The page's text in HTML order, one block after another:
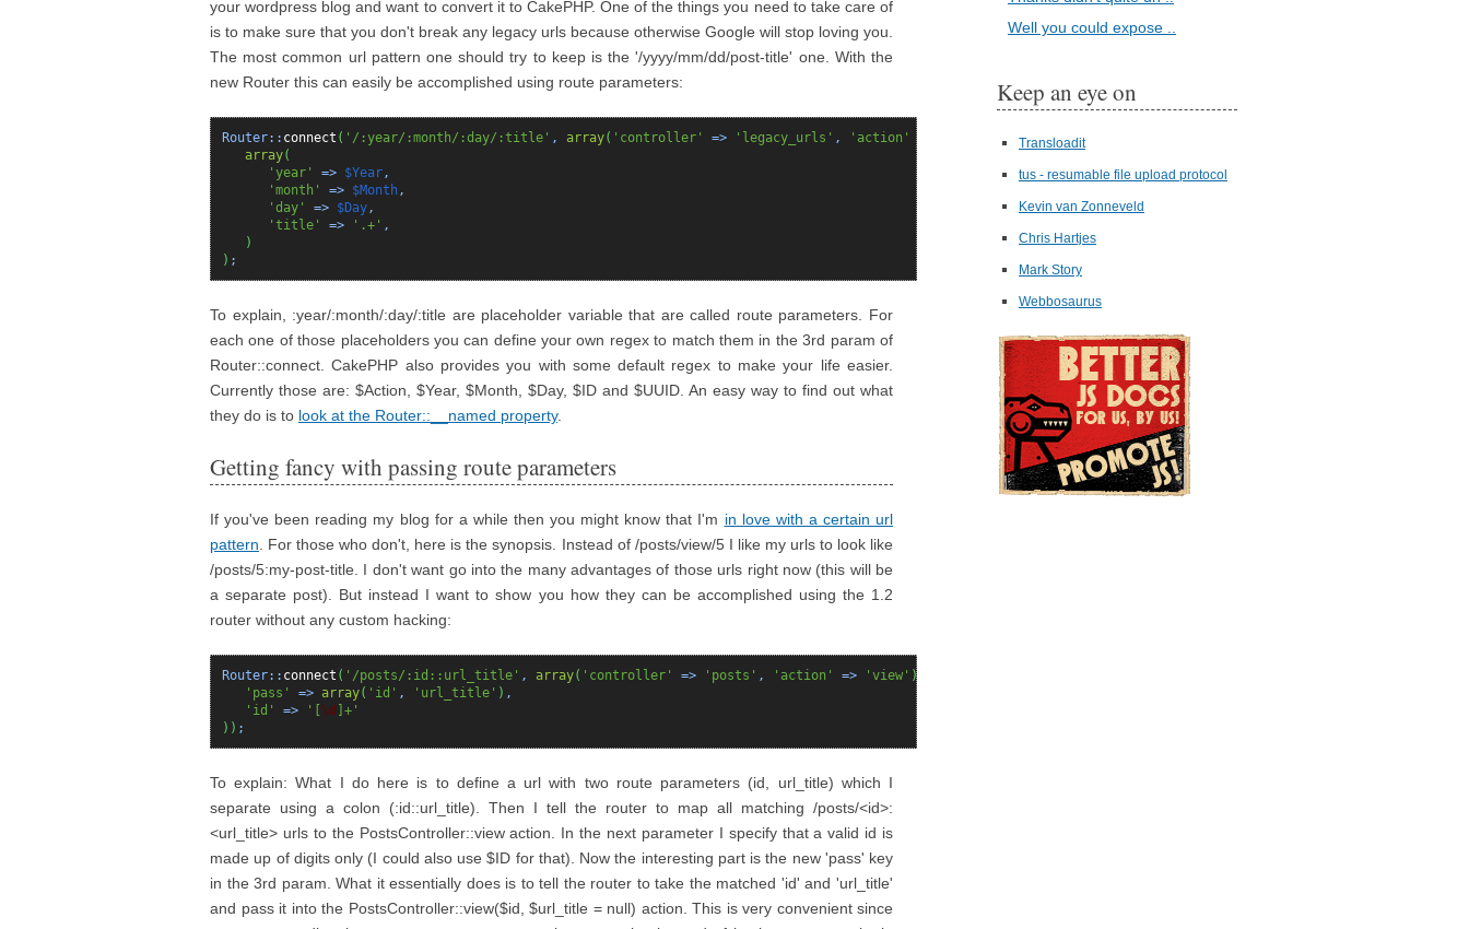
your wordpress blog and want to convert it to CakePHP. One of the things you need to take care of
is to make sure that you don't break any legacy urls because otherwise Google will stop loving you.
The most common url pattern one should try to keep is the '/yyyy/mm/dd/post-title' one. With the
new Router this can easily be accomplished using route parameters:
Router:: connect ( '/:year/:month/:day/:title' , array( 'controller' => 'legacy_urls' , 'action' =>
array(
'year'
=> $Year,
'month'
=> $Month,
'day'
=> $Day,
'title'
=> '.+' ,
)
) ;
To explain, :year/:month/:day/:title are placeholder variable that are called route parameters. For
each one of those placeholders you can define your own regex to match them in the 3rd param of
Router::connect. CakePHP also provides you with some default regex to make your life easier.
Currently those are: $Action, $Year, $Month, $Day, $ID and $UUID. An easy way to find out what
they do is to look at the Router::__named property.
Getting fancy with passing route parameters
If you've been reading my blog for a while then you might know that I'm in love with a certain url
pattern . For those who don't, here is the synopsis. Instead of /posts/view/5 I like my urls to look like
/posts/5:my-post-title. I don't want go into the many advantages of those urls right now (this will be
a separate post). But instead I want to show you how they can be accomplished using the 1.2
router without any custom hacking:
Router:: connect ( '/posts/:id::url_title' , array( 'controller' => 'posts' , 'action' => 'view' )
'pass'
=> array( 'id' , 'url_title' ) ,
'id'
=> '[ \d
]+'
) ) ;
To explain: What I do here is to define a url with two route parameters (id, url_title) which I
separate using a colon (:id::url_title). Then I tell the router to map all matching /posts/<id>:
<url_title> urls to the PostsController::view action. In the next parameter I specify that a valid id is
made up of digits only (I could also use $ID for that). Now the interesting part is the new 'pass' key
in the 3rd param. What it essentially does is to tell the router to take the matched 'id' and 'url_title'
and pass it into the PostsController::view($id, $url_title = null) action. This is very convenient since
Well you could expose ..
Keep an eye on
Transloadit
tus - resumable file upload protocol
Kevin van Zonneveld
Chris Hartjes
Mark Story
Webbosaurus